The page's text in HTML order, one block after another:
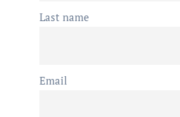
Last name
Email